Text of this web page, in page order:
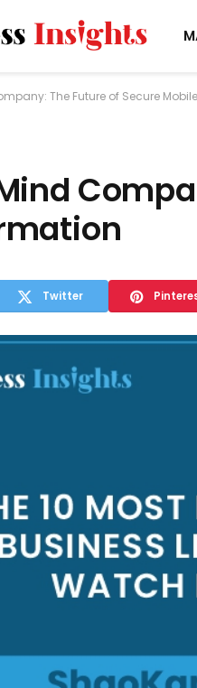
The Future of Secure
Twitter